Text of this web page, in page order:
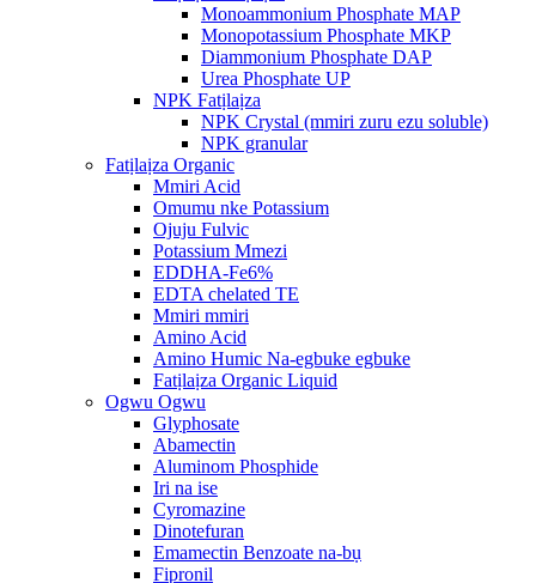
Monoammonium Phosphate MAP
Monopotassium Phosphate MKP
Diammonium Phosphate DAP
Urea Phosphate UP
NPK Fatịlaịza
NPK Crystal (mmiri zuru ezu soluble)
NPK granular
Fatịlaịza Organic
Mmiri Acid
Omumu nke Potassium
Ojuju Fulvic
Potassium Mmezi
EDDHA-Fe6%
EDTA chelated TE
Mmiri mmiri
Amino Acid
Amino Humic Na-egbuke egbuke
Fatịlaịza Organic Liquid
Ogwu Ogwu
Glyphosate
Abamectin
Aluminom Phosphide
Iri na ise
Cyromazine
Dinotefuran
Emamectin Benzoate na-bụ
Fipronil